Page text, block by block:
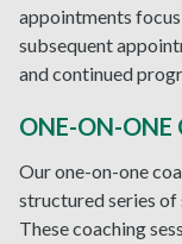
appointments
subsequent
and continued
ONE-ON-ONE
Our one-on-one
structured series of
These coaching